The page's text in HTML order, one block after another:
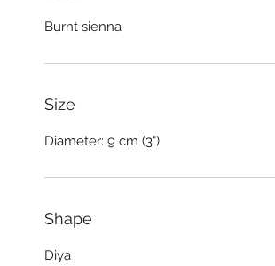
Burnt sienna
Size
Diameter: 9 cm (3")
Shape
Diya